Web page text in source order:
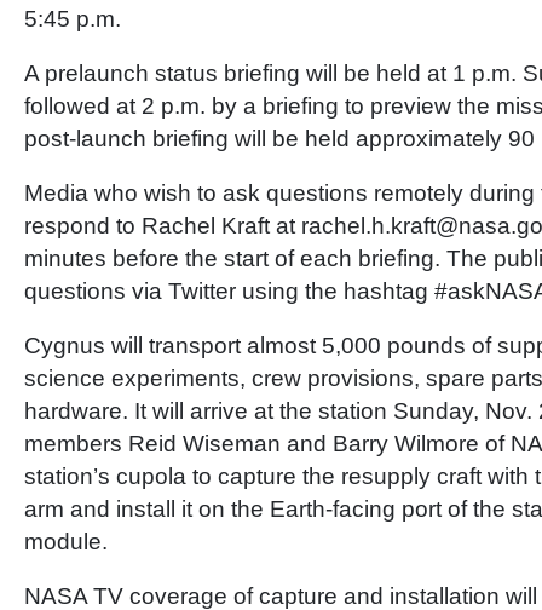
5:45 p.m.
A prelaunch status briefing will be held at 1 p.m.
followed at 2 p.m. by a briefing to preview the
post-launch briefing will be held approximately 90
Media who wish to ask questions remotely during
respond to Rachel Kraft at
minutes before the start of each briefing. The
questions via Twitter using the hashtag
Cygnus will transport almost 5,000 pounds of
science experiments, crew provisions, spare
hardware. It will arrive at the station Sunday,
members Reid Wiseman and Barry Wilmore of
station’s cupola to capture the resupply craft with
arm and install it on the Earth-facing port of the
module.
NASA TV coverage of capture and installation